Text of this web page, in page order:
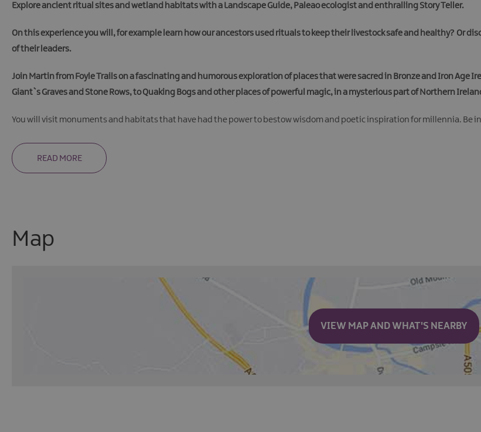
Explore ancient ritual sites and wetland habitats with a Landscape Guide, Paleao ecologist and enthralling Story Teller.
On this experience you will, for example learn how our ancestors used rituals to keep their livestock safe and healthy? Or
of their leaders.
Join Martin from Foyle Trails on a fascinating and humorous exploration of places that were sacred in Bronze and Iron Age
Giant`s Graves and Stone Rows, to Quaking Bogs and other places of powerful magic, in a mysterious part of Northern
You will visit monuments and habitats that have had the power to bestow wisdom and poetic inspiration for millennia. Be
READ MORE
Map
VIEW MAP AND WHAT'S NEARBY